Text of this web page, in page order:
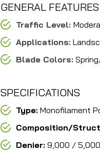
GENERAL FEATURES
Traffic Level:
Applications:
Blade Colors:
SPECIFICATIONS
Type: Monofilament
Composition/
Denier: 9,000 / 5,000